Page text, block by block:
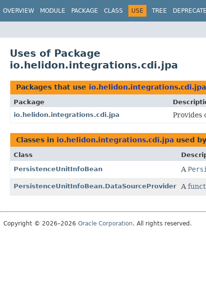
OVERVIEW MODULE PACKAGE CLASS USE TREE
Uses of Package
io.helidon.integrations.cdi.jpa
Packages that use io.helidon.integrations.cdi.jpa
Package
io.helidon.integrations.cdi.jpa
Provides
Classes in io.helidon.integrations.cdi.jpa used by
Class
PersistenceUnitInfoBean
A
PersistenceUnitInfoBean.DataSourceProvider A
Copyright © 2026–2026 Oracle Corporation. All rights reserved.